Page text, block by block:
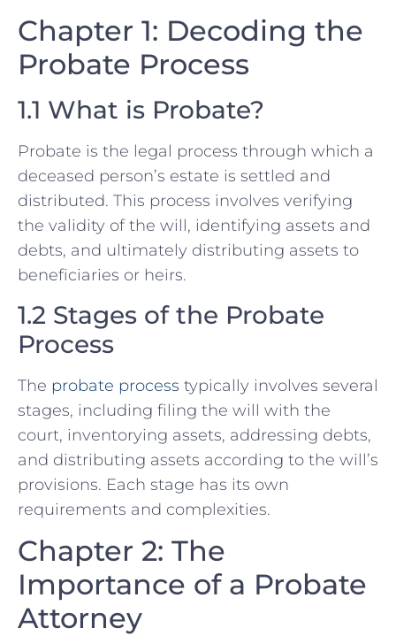
Chapter 1: Decoding the
Probate Process
1.1 What is Probate?
Probate is the legal process through which a
deceased person’s estate is settled and
distributed. This process involves verifying
the validity of the will, identifying assets and
debts, and ultimately distributing assets to
beneficiaries or heirs.
1.2 Stages of the Probate
Process
The probate process typically involves several
stages, including filing the will with the
court, inventorying assets, addressing debts,
and distributing assets according to the will’s
provisions. Each stage has its own
requirements and complexities.
Chapter 2: The
Importance of a Probate
Attorney